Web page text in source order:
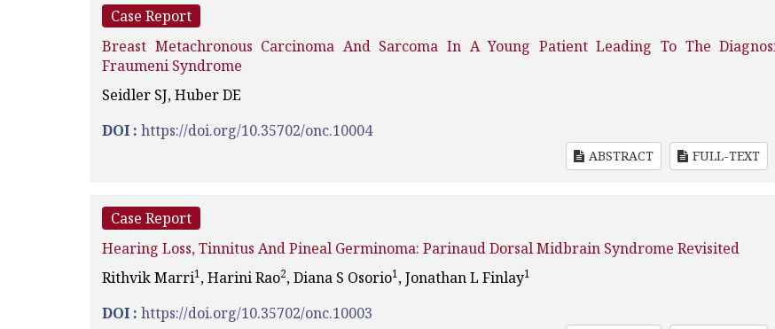
Case Report
Breast Metachronous Carcinoma And Sarcoma In A Young Patient Leading To The
Fraumeni Syndrome
Seidler SJ, Huber DE
DOI : https://doi.org/10.35702/onc.10004
ABSTRACT FULL-TEXT
Case Report
Hearing Loss, Tinnitus And Pineal Germinoma: Parinaud Dorsal Midbrain Syndrome Revisited
Rithvik Marri1, Harini Rao2, Diana S Osorio1, Jonathan L Finlay1
DOI : https://doi.org/10.35702/onc.10003